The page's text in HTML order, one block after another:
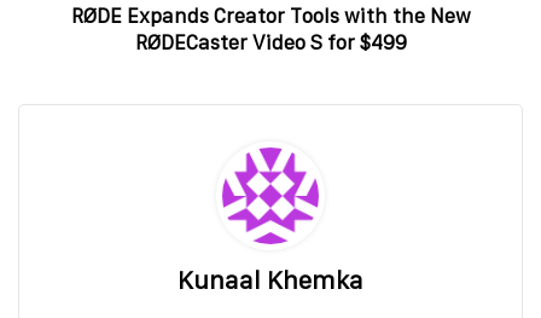
RØDE Expands Creator Tools with the New
RØDECaster Video S for $499
Kunaal Khemka